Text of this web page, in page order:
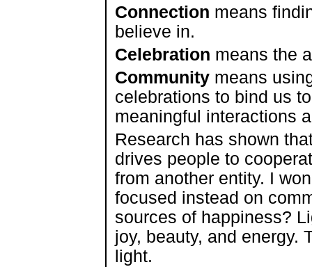
Connection means
believe in.
Celebration means the
Communitymeans
celebrations to bind us
meaningful interactions
Research has shown
drives people to
from another entity. I
focused instead on
sources of happiness?
joy, beauty, and energy.
light.